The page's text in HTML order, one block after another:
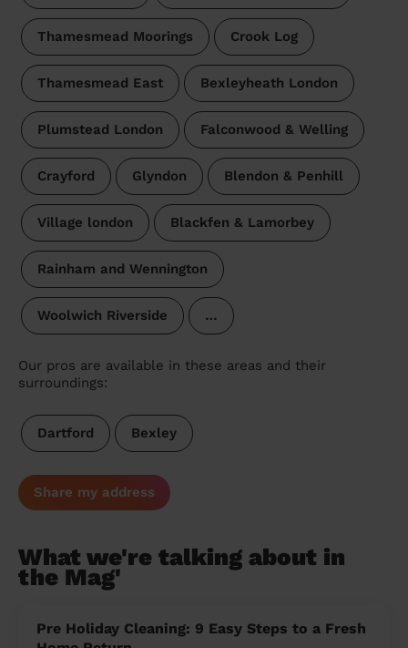
Thamesmead Moorings Crook Log
Thamesmead East Bexleyheath London
Plumstead London Falconwood & Welling
Crayford Glyndon Blendon & Penhill
Village london Blackfen & Lamorbey
Rainham and Wennington
Woolwich Riverside …
Our pros are available in these areas and their
surroundings:
Dartford Bexley
Share my address
What we're talking about in
the Mag'
Pre Holiday Cleaning: 9 Easy Steps to a Fresh